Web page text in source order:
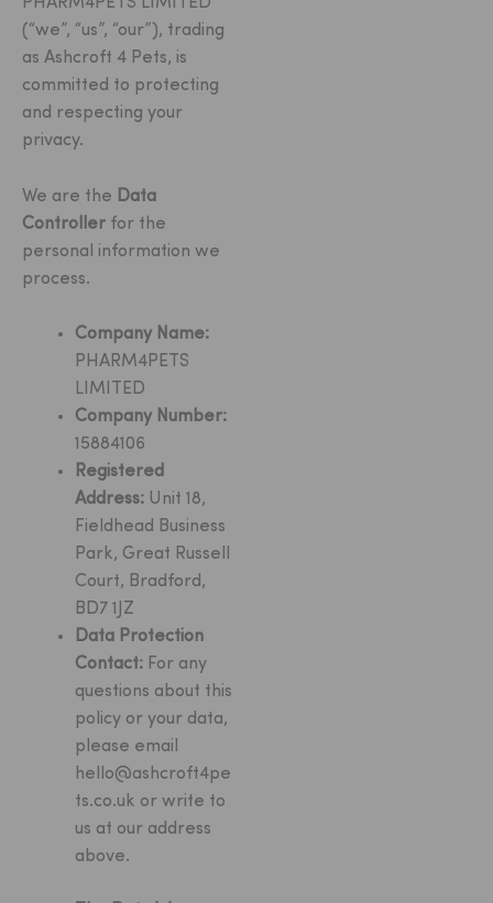
(“we”, “us”, “our”), trading
as Ashcroft 4 Pets, is
committed to protecting
and respecting your
privacy.
We are the Data
Controller for the
personal information we
process.
Company Name:
PHARM4PETS
LIMITED
Company Number:
15884106
Registered
Address: Unit 18,
Fieldhead Business
Park, Great Russell
Court, Bradford,
BD7 1JZ
Data Protection
Contact: For any
questions about this
policy or your data,
please email
hello@ashcroft4pe
ts.co.uk or write to
us at our address
above.